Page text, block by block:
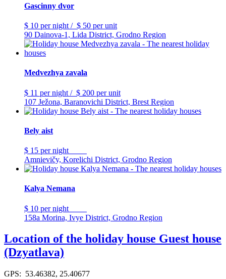
Gascinny dvor
$ 10 per night / $ 50 per unit
90 Dainova-1, Lida District, Grodno Region
Medvezhya zavala
$ 11 per night / $ 200 per unit
107 Ježona, Baranovichi District, Brest Region
Bely aist
$ 15 per night
Amnievičy, Korelichi District, Grodno Region
Kalya Nemana
$ 10 per night
158a Morina, Ivye District, Grodno Region
Location of the holiday house Guest house
(Dzyatlava)
GPS: 53.46382, 25.40677